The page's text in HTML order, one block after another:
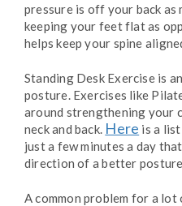
pressure is off your back as
keeping your feet flat as
helps keep your spine
Standing Desk Exercise is
posture. Exercises like
around strengthening your
neck and back. Here is a
just a few minutes a day
direction of a better
A common problem for a